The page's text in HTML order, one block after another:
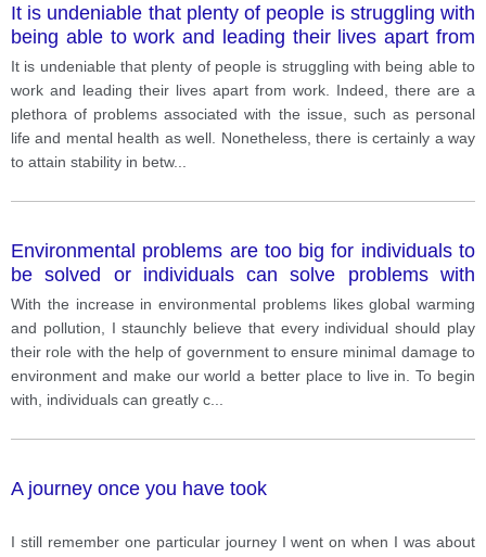
It is undeniable that plenty of people is struggling with
being able to work and leading their lives apart from
work. Indeed, there are a plethora of problems
associated with the issue, such as
It is undeniable that plenty of people is struggling with being able to
work and leading their lives apart from work. Indeed, there are a
plethora of problems associated with the issue, such as personal
life and mental health as well. Nonetheless, there is certainly a way
to attain stability in betw...
Environmental problems are too big for individuals to
be solved or individuals can solve problems with
government action.
With the increase in environmental problems likes global warming
and pollution, I staunchly believe that every individual should play
their role with the help of government to ensure minimal damage to
environment and make our world a better place to live in. To begin
with, individuals can greatly c
A journey once you have took
I still remember one particular journey I went on when I was about